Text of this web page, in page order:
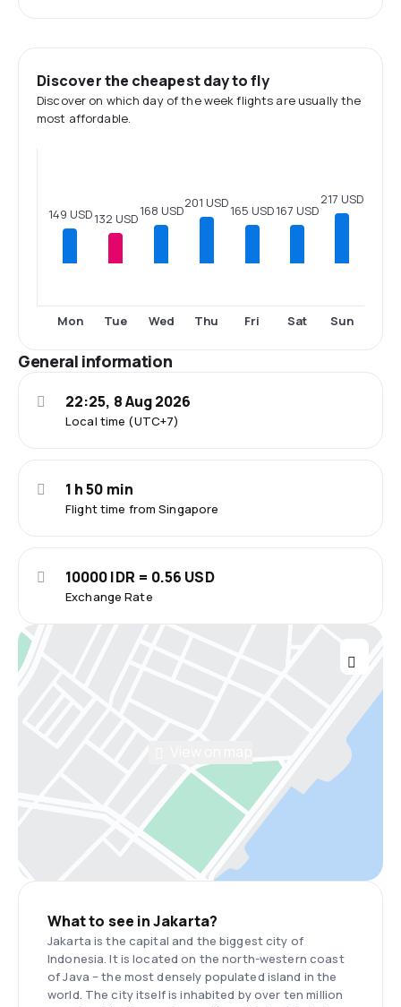
Discover the cheapest day to fly
Discover on which day of the week flights are usually the
most affordable.
149 USD
Mon
132 USD
Tue
168 USD
Wed
201 USD
Thu
165 USD
Fri
167 USD
Sat
217 USD
Sun
General information
Local time (UTC+7)
22:25, 8 Aug 2026
Flight time from Singapore
1 h 50 min
Exchange Rate
10000 IDR = 0.56 USD
What to see in Jakarta?
Jakarta is the capital and the biggest city of
Indonesia. It is located on the north-western coast
of Java – the most densely populated island in the
world. The city itself is inhabited by over ten million